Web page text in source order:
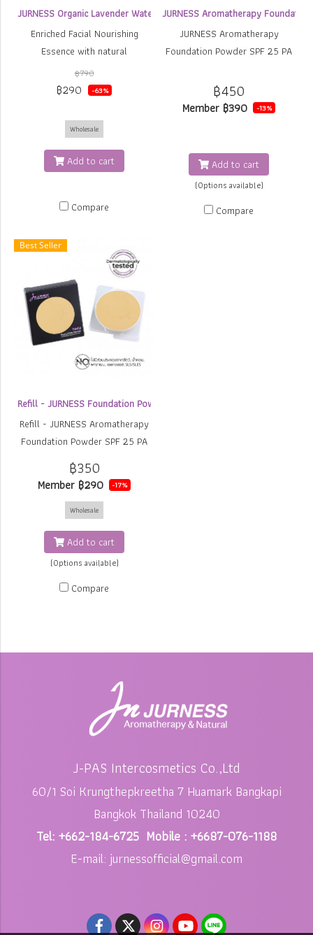
JURNESS Organic Lavender Water Essence
Enriched Facial Nourishing
Essence with natural
ingredients, provides
moisturizing, pore minimizing,
Increased oxygen consumption
to skin cells strengthening
cells. Soothing and feeling
relaxed with Organic Lavender
types, sensitive skin and acne
฿790
฿290 -63%
Wholesale
Add to cart
Compare
JURNESS Aromatherapy
JURNESS Aromatherapy
Foundation Powder SPF 25 PA
฿450
Member ฿390 -13%
Add to cart
(Options available)
Compare
Best Seller
Refill - JURNESS Foundation Powder
Refill - JURNESS Aromatherapy
Foundation Powder SPF 25 PA
฿350
Member ฿290 -17%
Wholesale
Add to cart
(Options available)
Compare
J-PAS Intercosmetics Co.,Ltd
60/1 Soi Krungthepkreetha 7 Huamark Bangkapi
Bangkok Thailand 10240
Tel: +662-184-6725 Mobile : +6687-076-1188
E-mail: jurnessofficial@gmail.com